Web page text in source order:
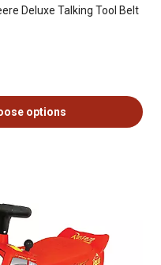
Deluxe Talking Tool Belt
options